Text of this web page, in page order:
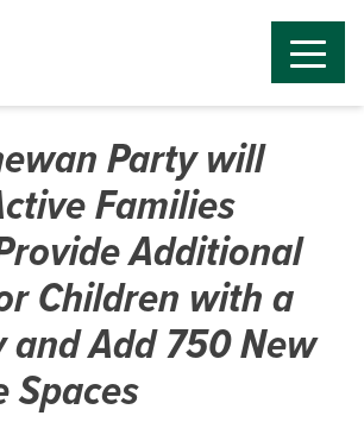
Party will
Families
Additional
Children with a
Add 750 New
Spaces